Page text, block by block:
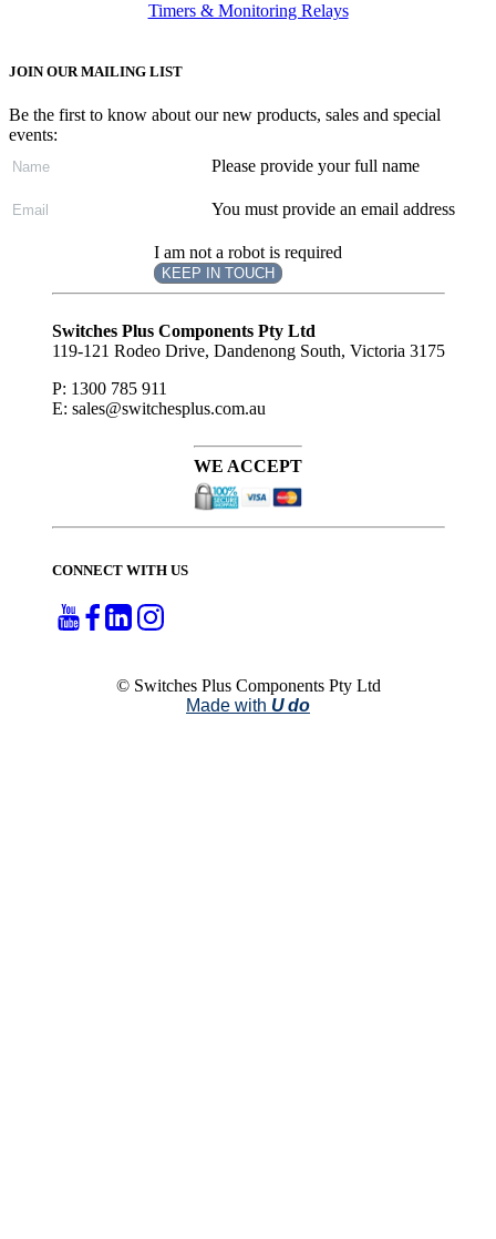
Timers & Monitoring Relays
JOIN OUR MAILING LIST
Be the first to know about our new products, sales and special
events:
Please provide your full name
You must provide an email address
I am not a robot is required
KEEP IN TOUCH
Subscribe
Switches Plus Components Pty Ltd
119-121 Rodeo Drive, Dandenong South, Victoria 3175
P: 1300 785 911
E: sales@switchesplus.com.au
WE ACCEPT
CONNECT WITH US
© Switches Plus Components Pty Ltd
Made with U do